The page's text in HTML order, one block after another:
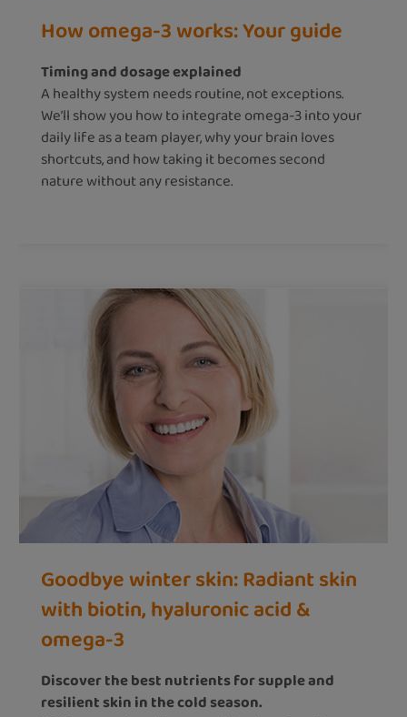
How omega-3 works: Your guide
Timing and dosage explained
A healthy system needs routine, not exceptions.
We’ll show you how to integrate omega-3 into your
daily life as a team player, why your brain loves
shortcuts, and how taking it becomes second
nature without any resistance.
Goodbye winter skin: Radiant skin
with biotin, hyaluronic acid &
omega-3
Discover the best nutrients for supple and
resilient skin in the cold season.